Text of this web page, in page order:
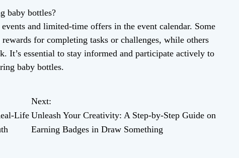
baby bottles?
and limited-time offers in the event calendar. Some
for completing tasks or challenges, while others
It’s essential to stay informed and participate actively to
baby bottles.
Life
Next:
Unleash Your Creativity: A Step-by-Step Guide on
Earning Badges in Draw Something